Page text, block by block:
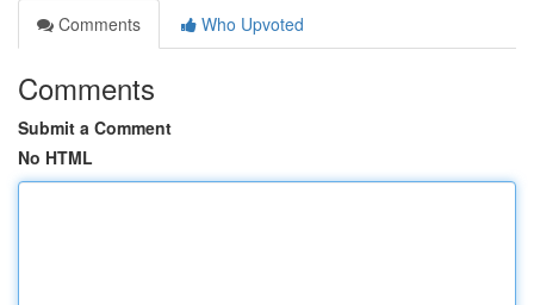
Comments
Who Upvoted
Comments
Submit a Comment
No HTML